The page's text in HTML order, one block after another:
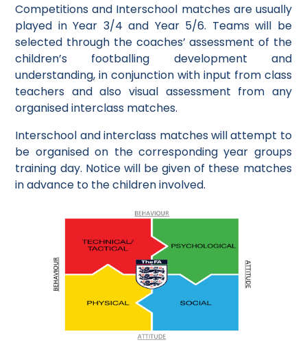
Competitions and Interschool matches are usually
played in Year 3/4 and Year 5/6. Teams will be
selected through the coaches’ assessment of the
children’s footballing development and
understanding, in conjunction with input from class
teachers and also visual assessment from any
organised interclass matches.
Interschool and interclass matches will attempt to
be organised on the corresponding year groups
training day. Notice will be given of these matches
in advance to the children involved.